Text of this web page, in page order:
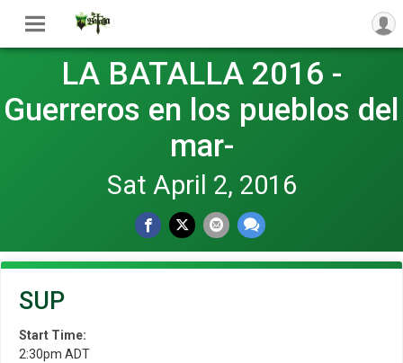
LA BATALLA 2016 -
Guerreros en los pueblos del
mar-
Sat April 2, 2016
SUP
Start Time:
2:30pm ADT